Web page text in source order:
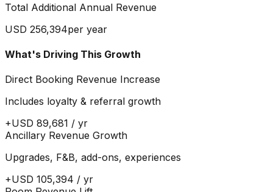
Total Additional Annual Revenue
USD 256,394per year
What's Driving This Growth
Direct Booking Revenue Increase
Includes loyalty & referral growth
+USD 89,681 / yr
Ancillary Revenue Growth
Upgrades, F&B, add-ons, experiences
+USD 105,394 / yr